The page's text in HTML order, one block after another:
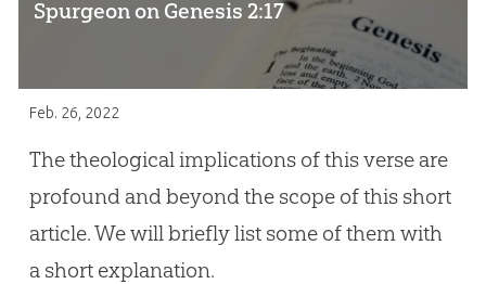
Spurgeon on Genesis 2:17
Feb. 26, 2022
The theological implications of this verse are
profound and beyond the scope of this short
article. We will briefly list some of them with
a short explanation.